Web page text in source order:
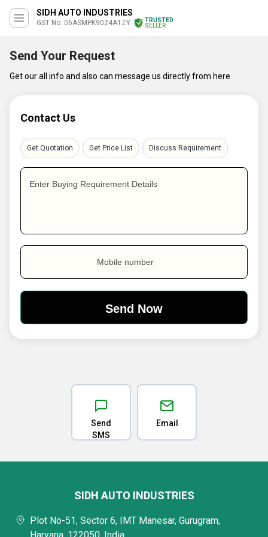
SIDH AUTO INDUSTRIES
GST No. 06ASMPK9024A1ZY
TRUSTED
SELLER
Send Your Request
Get our all info and also can message us directly from here
Contact Us
Get Quotation Get Price List Discuss Requirement
Enter Buying Requirement Details
Mobile number
Send
SMS
Email
SIDH AUTO INDUSTRIES
Plot No-51, Sector 6, IMT Manesar, Gurugram,